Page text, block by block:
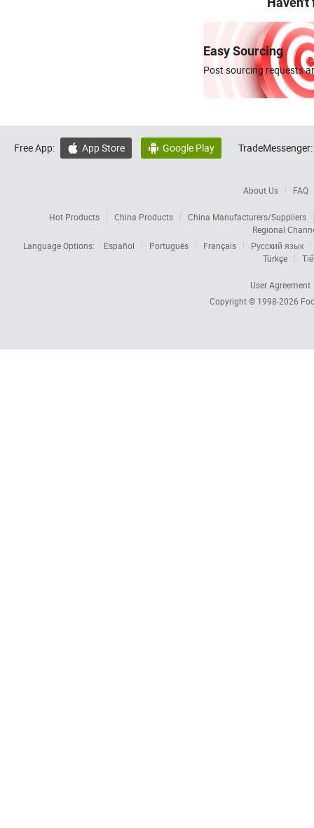
Easy Sourcing
Post sourcing requests
Free App:  App Store  Google Play TradeMessenger:
About Us FAQ
Hot Products China Products
China Manufacturers/Suppliers
Regional
Language Options:
Español Português Français
Русский язык
Türkçe
User Agreement
Copyright © 1998-2026